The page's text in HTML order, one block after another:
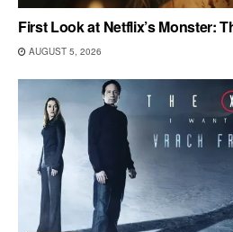
First Look at Netflix’s Monster:
AUGUST 5, 2026